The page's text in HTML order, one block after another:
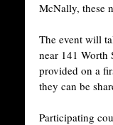
McNally, these
The event will
near 141 Worth
provided on a
they can be
Participating